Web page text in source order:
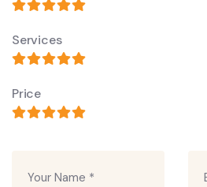
Services
Price